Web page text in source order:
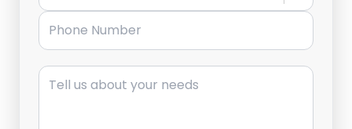
Phone Number
Message